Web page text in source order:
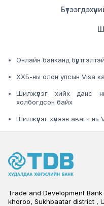
Онлайн банканд
ХХБ-ны олон улсын Visa
Шилжүүлэг хийх данс
холбогдсон байх
Шилжүүлэг хүлээн авагч
Trade and Development
khoroo, Sukhbaatar district ,